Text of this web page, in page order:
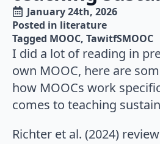
January 24th, 2026
Posted in literature
Tagged MOOC TawitfSMOOC
I did a lot of reading in
own MOOC, here are
how MOOCs work
comes to teaching
Richter et al. (2024)